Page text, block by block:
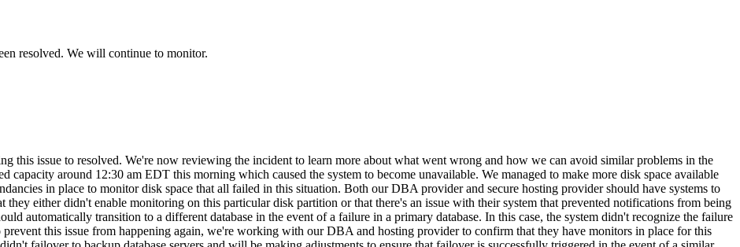
resolved. We will continue to monitor.
this issue to resolved. We're now reviewing the incident to learn more about what went wrong and how we can avoid similar problems in the
capacity around 12:30 am EDT this morning which caused the system to become unavailable. We managed to make more disk space available
in place to monitor disk space that all failed in this situation. Both our DBA provider and secure hosting provider should have systems to
they either didn't enable monitoring on this particular disk partition or that there's an issue with their system that prevented notifications from being
automatically transition to a different database in the event of a failure in a primary database. In this case, the system didn't recognize the failure
this issue from happening again, we're working with our DBA and hosting provider to confirm that they have monitors in place for this